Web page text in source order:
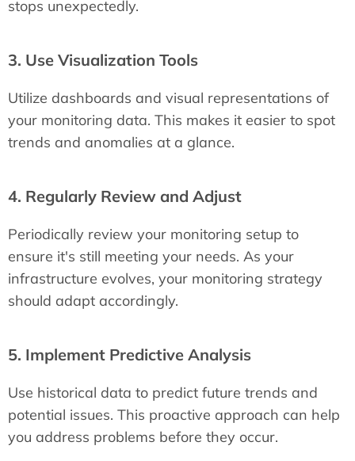
stops unexpectedly.
3. Use Visualization Tools
Utilize dashboards and visual representations of
your monitoring data. This makes it easier to spot
trends and anomalies at a glance.
4. Regularly Review and Adjust
Periodically review your monitoring setup to
ensure it's still meeting your needs. As your
infrastructure evolves, your monitoring strategy
should adapt accordingly.
5. Implement Predictive Analysis
Use historical data to predict future trends and
potential issues. This proactive approach can help
you address problems before they occur.